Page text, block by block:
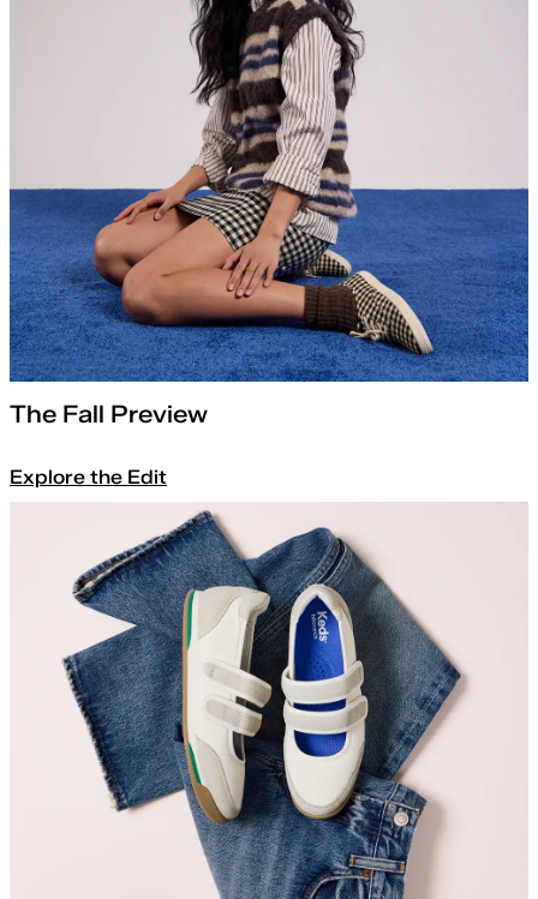
The Fall Preview
Explore the Edit